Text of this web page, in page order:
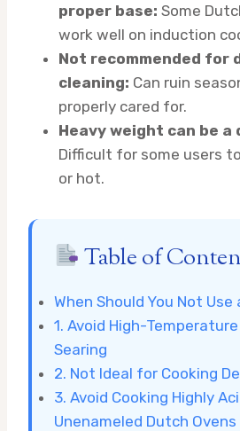
proper base: Some
work well on induction
Not recommended for
cleaning: Can ruin
properly cared for.
Heavy weight can be a
Difficult for some users
or hot.
Table of
When Should You Not Use
1. Avoid High-
Searing
2. Not Ideal for Cooking
3. Avoid Cooking Highly
Unenameled Dutch Ovens